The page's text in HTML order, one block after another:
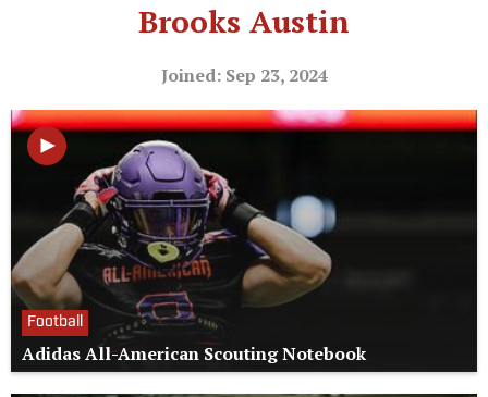
Brooks Austin
Joined: Sep 23, 2024
Football
Adidas All-American Scouting Notebook